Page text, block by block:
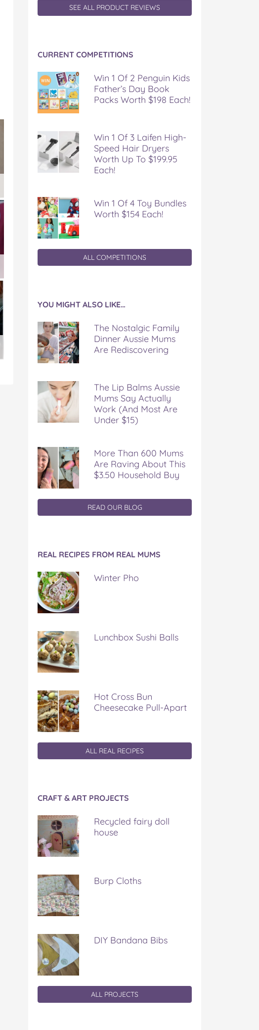
SEE ALL PRODUCT REVIEWS
CURRENT COMPETITIONS
Win 1 Of 2 Penguin Kids
Father’s Day Book
Packs Worth $198 Each!
Win 1 Of 3 Laifen High-
Speed Hair Dryers
Worth Up To $199.95
Each!
Win 1 Of 4 Toy Bundles
Worth $154 Each!
ALL COMPETITIONS
YOU MIGHT ALSO LIKE…
The Nostalgic Family
Dinner Aussie Mums
Are Rediscovering
The Lip Balms Aussie
Mums Say Actually
Work (And Most Are
Under $15)
More Than 600 Mums
Are Raving About This
$3.50 Household Buy
READ OUR BLOG
REAL RECIPES FROM REAL MUMS
Winter Pho
Lunchbox Sushi Balls
Hot Cross Bun
Cheesecake Pull-Apart
ALL REAL RECIPES
CRAFT & ART PROJECTS
Recycled fairy doll
house
Burp Cloths
DIY Bandana Bibs
ALL PROJECTS